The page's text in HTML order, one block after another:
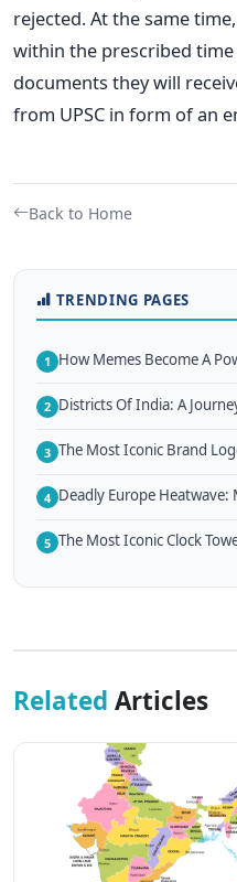
rejected. At the same
within the prescribed
documents they will
from UPSC in form of an
Back to Home
TRENDING PAGES
1 How Memes Become A
2 Districts Of India: A
3 The Most Iconic Brand
4 Deadly Europe Heatwave:
5 The Most Iconic Clock
Related Articles